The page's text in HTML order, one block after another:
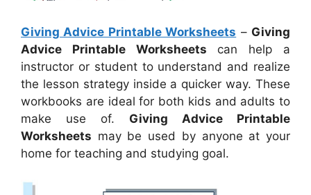
Giving Advice Printable Worksheets – Giving
Advice Printable Worksheets can help a
instructor or student to understand and realize
the lesson strategy inside a quicker way. These
workbooks are ideal for both kids and adults to
make use of. Giving Advice Printable
Worksheets may be used by anyone at your
home for teaching and studying goal.